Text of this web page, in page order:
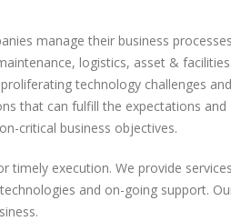
manage their business processes
logistics, asset & facilities
technology challenges and
that can fulfill the expectations and
critical business objectives.
timely execution. We provide services
and on-going support.